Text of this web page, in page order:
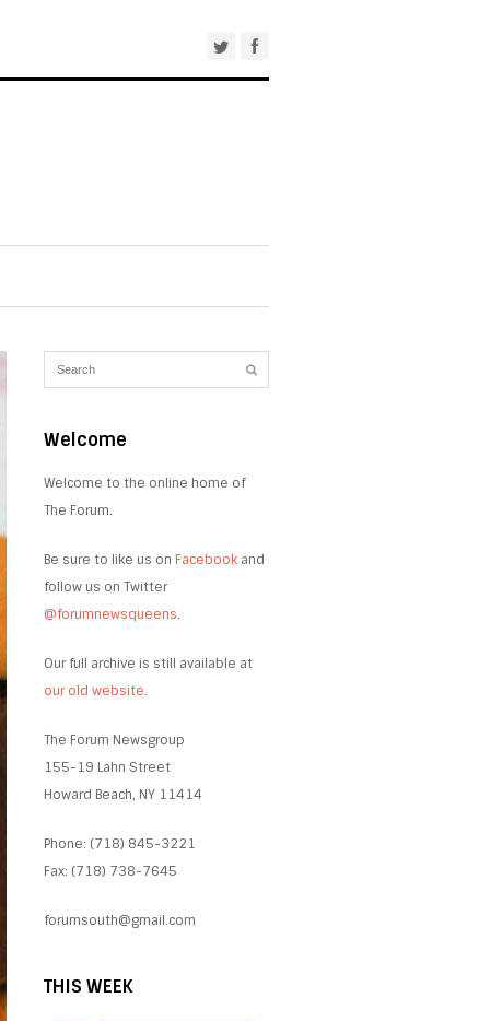
Welcome
Welcome to the online home of
The Forum.
Be sure to like us on Facebook and
follow us on Twitter
@forumnewsqueens.
Our full archive is still available at
our old website.
The Forum Newsgroup
155-19 Lahn Street
Howard Beach, NY 11414
Phone: (718) 845-3221
Fax: (718) 738-7645
forumsouth@gmail.com
THIS WEEK